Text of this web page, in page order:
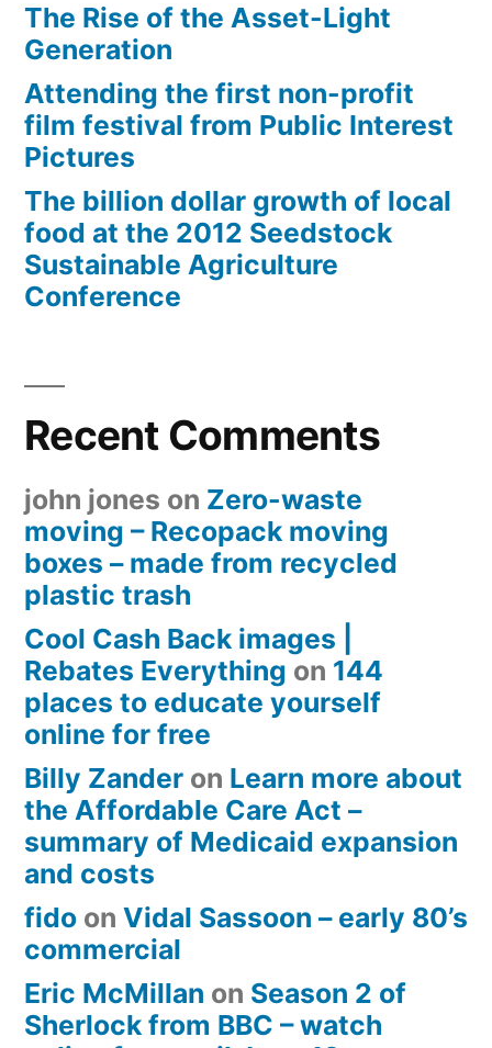
The Rise of the Asset-Light
Generation
Attending the first non-profit
film festival from Public Interest
Pictures
The billion dollar growth of local
food at the 2012 Seedstock
Sustainable Agriculture
Conference
Recent Comments
john jones on Zero-waste
moving – Recopack moving
boxes – made from recycled
plastic trash
Cool Cash Back images |
Rebates Everything on 144
places to educate yourself
online for free
Billy Zander on Learn more about
the Affordable Care Act –
summary of Medicaid expansion
and costs
fido on Vidal Sassoon – early 80’s
commercial
Eric McMillan on Season 2 of
Sherlock from BBC – watch